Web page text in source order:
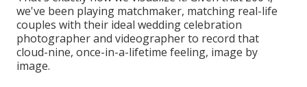
we've been playing matchmaker, matching real-life
couples with their ideal wedding celebration
photographer and videographer to record that
cloud-nine, once-in-a-lifetime feeling, image by
image.